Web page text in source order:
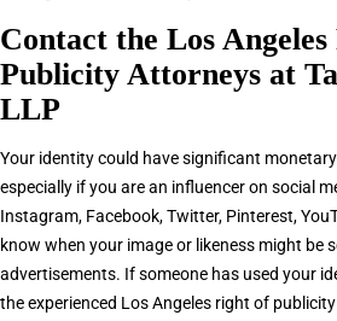
Contact the Los
Publicity Attorneys at
LLP
Your identity could have significant
especially if you are an influencer on social
Instagram, Facebook, Twitter, Pinterest,
know when your image or likeness might be
advertisements. If someone has used your
the experienced Los Angeles right of